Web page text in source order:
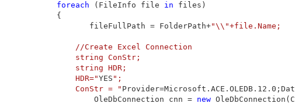
foreach (FileInfo file in files)
            {
                   fileFullPath = FolderPath+
"\\"+file.Name;
                //Create Excel Connection
                string ConStr;
                string HDR;
                HDR="
YES ";
                ConStr = "
                    OleDbConnection cnn =
new